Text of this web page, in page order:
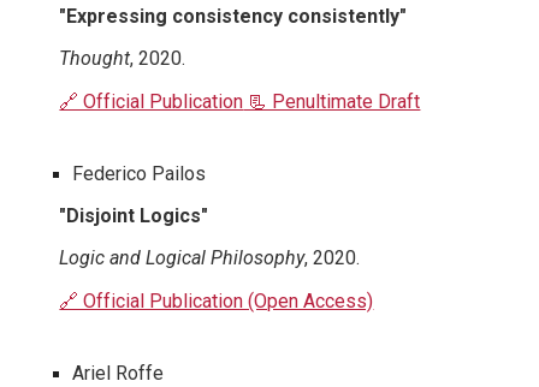
"Expressing consistency consistently"
Thought, 2020.
🔗 Official Publication 📃 Penultimate Draft
Federico Pailos
"Disjoint Logics"
Logic and Logical Philosophy, 2020.
🔗 Official Publication (Open Access)
Ariel Roffe